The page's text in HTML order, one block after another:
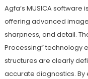
Agfa’s MUSICA
offering advanced
sharpness, and detail.
Processing” technology
structures are clearly
accurate diagnostics.